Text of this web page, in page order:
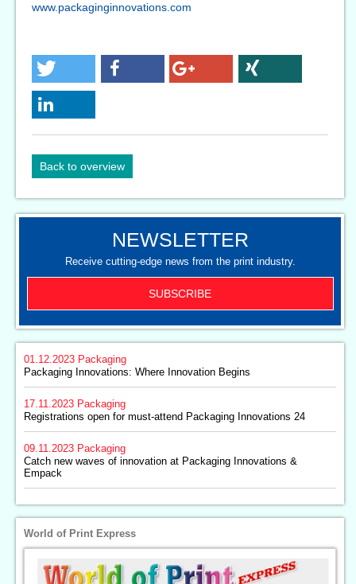
www.packaginginnovations.com
Back to overview
NEWSLETTER
Receive cutting-edge news from the print industry.
SUBSCRIBE
01.12.2023 Packaging
Packaging Innovations: Where Innovation Begins
17.11.2023 Packaging
Registrations open for must-attend Packaging Innovations 24
09.11.2023 Packaging
Catch new waves of innovation at Packaging Innovations &
Empack
World of Print Express